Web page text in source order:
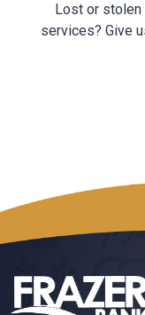
Lost or stolen
services? Give